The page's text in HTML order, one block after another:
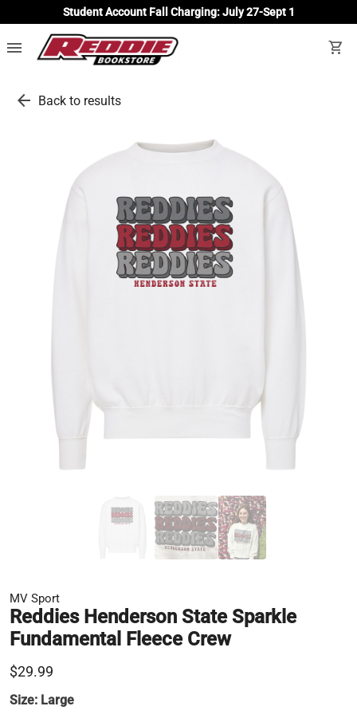
Student Account Fall Charging: July 27-Sept 1
menu shopping_cart
arrow_back Back to results
MV Sport
Reddies Henderson State Sparkle
Fundamental Fleece Crew
$29.99
Size: Large